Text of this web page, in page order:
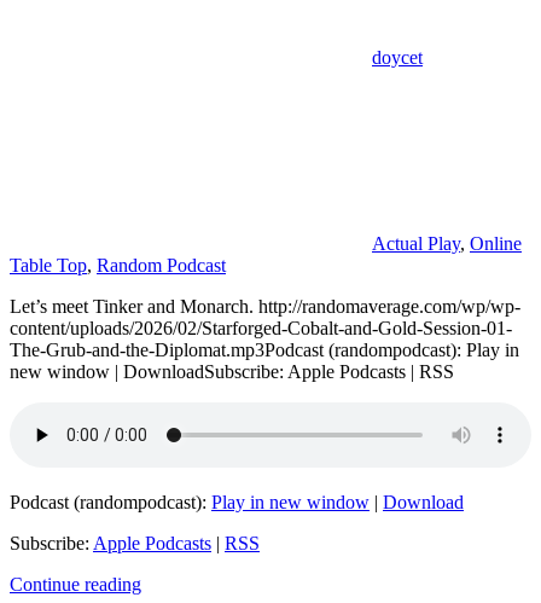
doycet
Actual Play, Online
Table Top, Random Podcast
Let’s meet Tinker and Monarch. http://randomaverage.com/wp/wp-
content/uploads/2026/02/Starforged-Cobalt-and-Gold-Session-01-
The-Grub-and-the-Diplomat.mp3Podcast (randompodcast): Play in
new window | DownloadSubscribe: Apple Podcasts | RSS
Podcast (randompodcast): Play in new window | Download
Subscribe: Apple Podcasts | RSS
Continue reading